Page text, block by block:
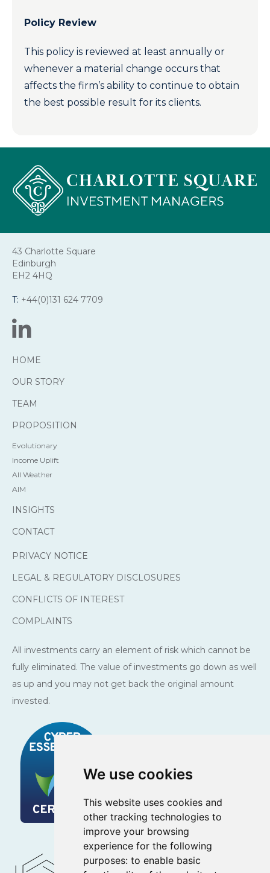
We use cookies
This website uses cookies and
other tracking technologies to
improve your browsing
experience for the following
purposes: to enable basic
Policy Review
This policy is reviewed at least annually or
whenever a material change occurs that
affects the firm’s ability to continue to obtain
the best possible result for its clients.
43 Charlotte Square
Edinburgh
EH2 4HQ
T: +44(0)131 624 7709
HOME
OUR STORY
TEAM
PROPOSITION
Evolutionary
Income Uplift
All Weather
AIM
INSIGHTS
CONTACT
PRIVACY NOTICE
LEGAL & REGULATORY DISCLOSURES
CONFLICTS OF INTEREST
COMPLAINTS
All investments carry an element of risk which cannot be
fully eliminated. The value of investments go down as well
as up and you may not get back the original amount
invested.